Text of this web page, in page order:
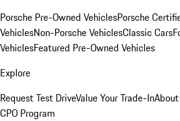
Porsche Pre-Owned VehiclesPorsche
VehiclesNon-Porsche VehiclesClassic Cars
VehiclesFeatured Pre-Owned Vehicles
Explore
Request Test DriveValue Your Trade-In
CPO Program